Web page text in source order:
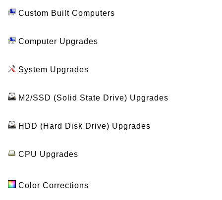
Custom Built Computers
Computer Upgrades
System Upgrades
M2/SSD (Solid State Drive) Upgrades
HDD (Hard Disk Drive) Upgrades
CPU Upgrades
Color Corrections